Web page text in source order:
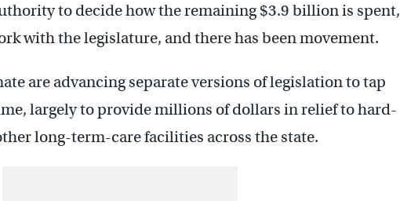
to decide how the remaining $3.9 billion is spent,
with the legislature, and there has been movement.
are advancing separate versions of legislation to tap
largely to provide millions of dollars in relief to hard-
long-term-care facilities across the state.